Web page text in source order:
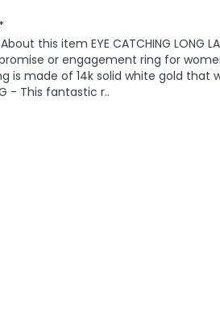
this item EYE CATCHING LONG
or engagement ring for
is made of 14k solid white gold that
- This fantastic r..